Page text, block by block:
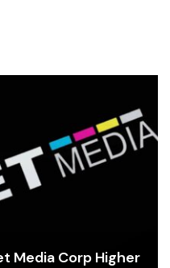
Media Corp Higher